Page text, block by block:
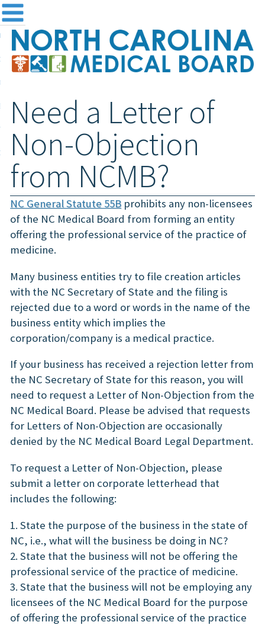
the Board
and Registration
& Information
Login
Search
Need a Letter of
Non-Objection
from NCMB?
NC General Statute 55Bprohibits any non-licensees
of the NC Medical Board from forming an entity
offering the professional service of the practice of
medicine.
Many business entities try to file creation articles
with the NC Secretary of State and the filing is
rejected due to a word or words in the name of the
business entity which implies the
corporation/company is a medical practice.
If your business has received a rejection letter from
the NC Secretary of State for this reason, you will
need to request a Letter of Non-Objection from the
NC Medical Board. Please be advised that requests
for Letters of Non-Objection are occasionally
denied by the NC Medical Board Legal Department.
To request a Letter of Non-Objection, please
submit a letter on corporate letterhead that
includes the following:
1. State the purpose of the business in the state of
NC, i.e., what will the business be doing in NC?
2. State that the business will not be offering the
professional service of the practice of medicine.
3. State that the business will not be employing any
licensees of the NC Medical Board for the purpose
of offering the professional service of the practice